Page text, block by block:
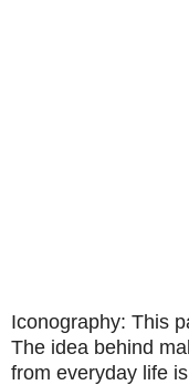
Iconography: This
The idea behind
from everyday life